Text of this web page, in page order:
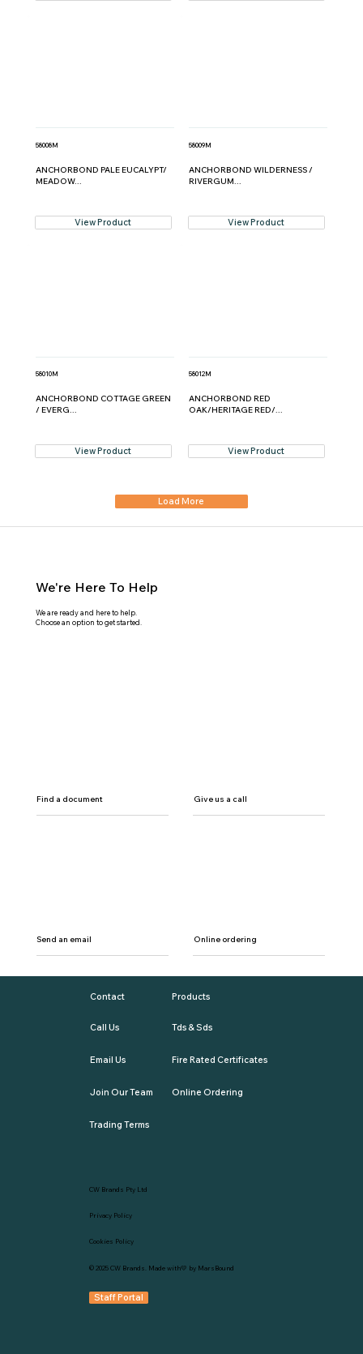
58008M
ANCHORBOND PALE EUCALYPT/
MEADOW...
View Product
58009M
ANCHORBOND WILDERNESS /
RIVERGUM...
View Product
58010M
ANCHORBOND COTTAGE GREEN
/ EVERG...
View Product
58012M
ANCHORBOND RED
OAK/HERITAGE RED/...
View Product
Load More
We're Here To Help
We are ready and here to help.
Choose an option to get started.
Find a document Give us a call
Send an email Online ordering
Contact
Call Us
Email Us
Join Our Team
Products
Tds & Sds
Fire Rated Certificates
Online Ordering
Trading Terms
CW Brands Pty Ltd
Privacy Policy
Cookies Policy
© 2025CW Brands . Made with💛 by MarsBound
Staff Portal